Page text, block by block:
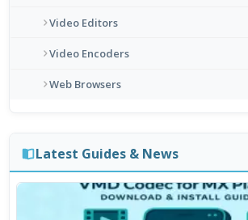
Video Editors
Video Encoders
Web Browsers
Latest Guides & News